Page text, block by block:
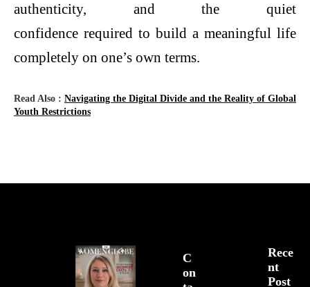
authenticity, and the quiet
confidence required to build a meaningful life
completely on one’s own terms.
Read Also : Navigating the Digital Divide and the Reality of Global
Youth Restrictions
Rece
Nt
Post
C
On